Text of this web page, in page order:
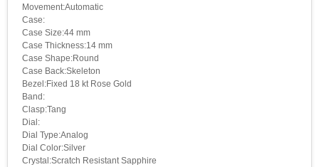
Movement:Automatic
Case:
Case Size:44 mm
Case Thickness:14 mm
Case Shape:Round
Case Back:Skeleton
Bezel:Fixed 18 kt Rose Gold
Band:
Clasp:Tang
Dial:
Dial Type:Analog
Dial Color:Silver
Crystal:Scratch Resistant Sapphire